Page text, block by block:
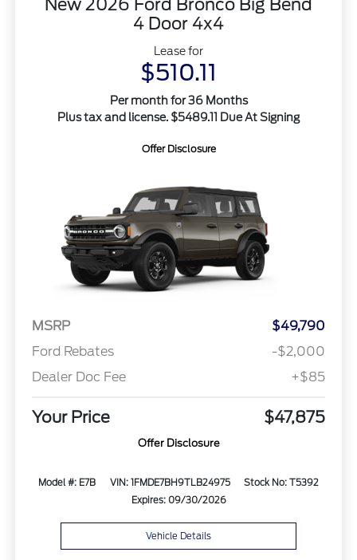
New 2026 Ford Bronco Big Bend
4 Door 4x4
Lease for
$510.11
Per month for 36 Months
Plus tax and license. $5489.11 Due At Signing
Offer Disclosure
MSRP
$49,790
Ford Rebates
-$2,000
Dealer Doc Fee
+$85
Your Price $47,875
Offer Disclosure
Model #: E7B VIN: 1FMDE7BH9TLB24975
Stock No: T5392
Expires: 09/30/2026
Vehicle Details